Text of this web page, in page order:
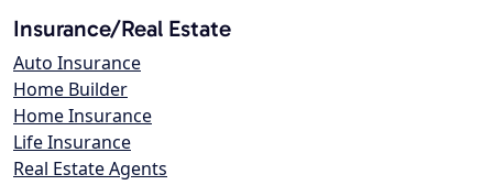
Insurance/Real Estate
Auto Insurance
Home Builder
Home Insurance
Life Insurance
Real Estate Agents